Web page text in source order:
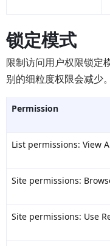
锁定模式
限制访问用户权限锁定
别的细粒度权限会减少
Permission
List permissions: View
Site permissions:
Site permissions: Use